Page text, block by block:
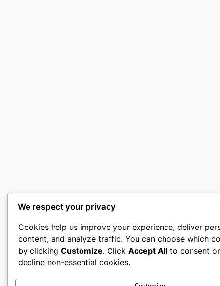
We respect your privacy
Cookies help us improve your experience, deliver
content, and analyze traffic. You can choose which
by clicking Customize. Click Accept All to consent
decline non-essential cookies.